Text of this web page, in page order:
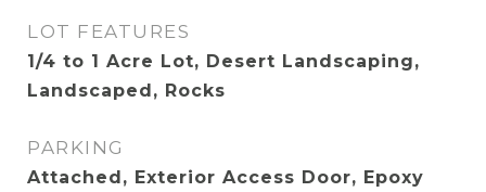
LOT FEATURES
1/4 to 1 Acre Lot, Desert Landscaping,
Landscaped, Rocks
PARKING
Attached, Exterior Access Door, Epoxy